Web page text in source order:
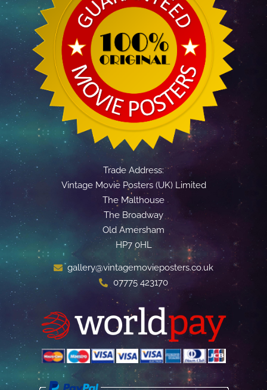
Trade Address:
Vintage Movie Posters (UK) Limited
The Malthouse
The Broadway
Old Amersham
HP7 0HL
gallery@vintagemovieposters.co.uk
07775 423170